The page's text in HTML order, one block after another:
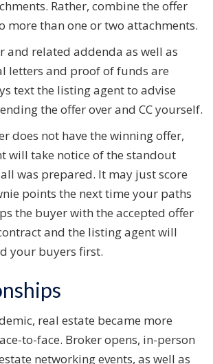
Rather, combine the offer
more than one or two attachments.
and related addenda as well as
letters and proof of funds are
text the listing agent to advise
the offer over and CC yourself.
does not have the winning offer,
will take notice of the standout
was prepared. It may just score
points the next time your paths
the buyer with the accepted offer
and the listing agent will
your buyers first.
real estate became more
to-face. Broker opens, in-person
networking events, as well as